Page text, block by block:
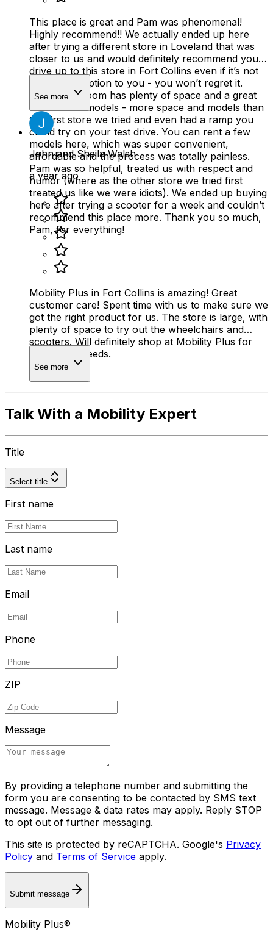
This place is great and Pam was phenomenal!
Highly recommend!! We actually ended up here
after trying a different store in Loveland that was
closer to us and would definitely recommend you
drive up to this store in Fort Collins even if it’s not
the closest option to you - you won’t regret it.
Their showroom has plenty of space and a great
selection of models - more space and models than
the first store we tried and even had a ramp you
could try on your test drive. You can rent a few
models here, which was super convenient,
affordable and the process was totally painless.
Pam was so helpful, treated us with respect and
humor (where as the other store we tried first
treated us like we were idiots). We ended up buying
here after trying a scooter for a week and couldn’t
recommend this place more. Thank you so much,
Pam, for everything!
See more
John and Sheila Walsh
a year ago
Mobility Plus in Fort Collins is amazing! Great
customer care! Spent time with us to make sure we
got the right product for us. The store is large, with
plenty of space to try out the wheelchairs and
scooters. Will definitely shop at Mobility Plus for
any future needs.
See more
Talk With a Mobility Expert
Title
Select title
First name
Last name
Email
Phone
ZIP
Message
By providing a telephone number and submitting the
form you are consenting to be contacted by SMS text
message. Message & data rates may apply. Reply STOP
to opt out of further messaging.
This site is protected by reCAPTCHA. Google's Privacy
Policy and Terms of Service apply.
Submit message
Mobility Plus®